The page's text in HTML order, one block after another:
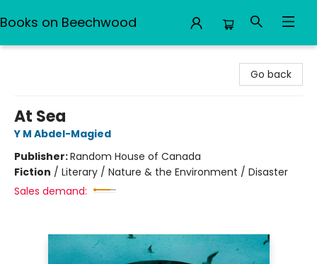
Books on Beechwood
Go back
At Sea
Y M Abdel-Magied
Publisher:Random House of Canada
Fiction / Literary / Nature & the Environment / Disaster
Sales demand: